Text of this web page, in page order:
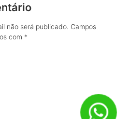
não será publicado. Campos
com *